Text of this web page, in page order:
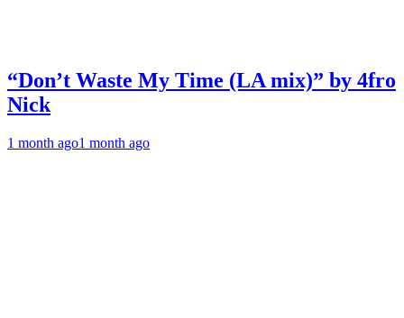
“Don’t Waste My Time (LA mix)” by 4fro
Nick
1 month ago1 month ago